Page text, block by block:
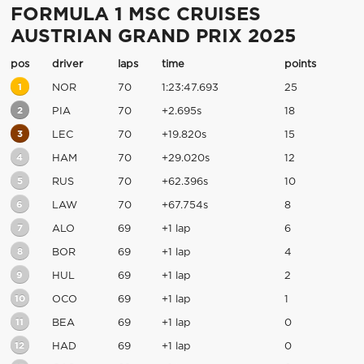
FORMULA 1 MSC CRUISES
AUSTRIAN GRAND PRIX 2025
pos driver laps time points
1 NOR 70 1:23:47.693 25
2 PIA 70 +2.695s 18
3 LEC 70 +19.820s 15
4 HAM 70 +29.020s 12
5 RUS 70 +62.396s 10
6 LAW 70 +67.754s 8
7 ALO 69 +1 lap 6
8 BOR 69 +1 lap 4
9 HUL 69 +1 lap 2
10 OCO 69 +1 lap 1
11 BEA 69 +1 lap 0
12 HAD 69 +1 lap 0